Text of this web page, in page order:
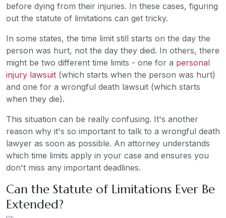
before dying from their injuries. In these cases, figuring
out the statute of limitations can get tricky.
In some states, the time limit still starts on the day the
person was hurt, not the day they died. In others, there
might be two different time limits - one for a personal
injury lawsuit (which starts when the person was hurt)
and one for a wrongful death lawsuit (which starts
when they die).
This situation can be really confusing. It's another
reason why it's so important to talk to a wrongful death
lawyer as soon as possible. An attorney understands
which time limits apply in your case and ensures you
don't miss any important deadlines.
Can the Statute of Limitations Ever Be
Extended?